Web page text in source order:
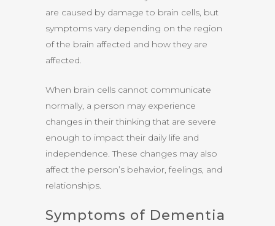
are caused by damage to brain cells, but
symptoms vary depending on the region
of the brain affected and how they are
affected.
When brain cells cannot communicate
normally, a person may experience
changes in their thinking that are severe
enough to impact their daily life and
independence. These changes may also
affect the person’s behavior, feelings, and
relationships.
Symptoms of Dementia